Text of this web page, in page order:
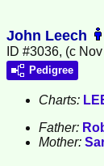
John Leech
ID #3036, (c
Pedigree
Charts:
Father:
Mother: